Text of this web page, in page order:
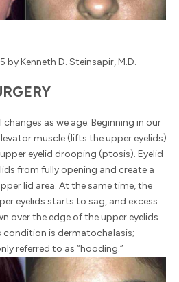
by Kenneth D. Steinsapir, M.D.
changes as we age. Beginning in our
muscle (lifts the upper eyelids)
eyelid drooping (ptosis). Eyelid
from fully opening and create a
lid area. At the same time, the
eyelids starts to sag, and excess
over the edge of the upper eyelids
is dermatochalasis;
referred to as “hooding.”